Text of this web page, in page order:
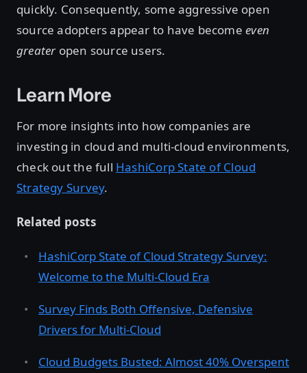
quickly. Consequently, some aggressive open
source adopters appear to have becomeeven
greateropen source users.
Learn More
For more insights into how companies are
investing in cloud and multi-cloud environments,
check out the full HashiCorp State of Cloud
Strategy Survey.
Related posts
HashiCorp State of Cloud Strategy Survey:
Welcome to the Multi-Cloud Era
Survey Finds Both Offensive, Defensive
Drivers for Multi-Cloud
Cloud Budgets Busted: Almost 40% Overspent